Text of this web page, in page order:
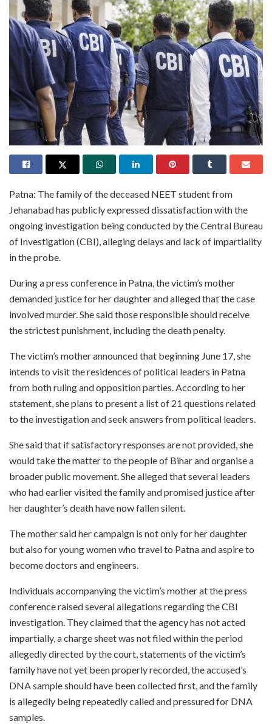
Patna: The family of the deceased NEET student from
Jehanabad has publicly expressed dissatisfaction with the
ongoing investigation being conducted by the Central Bureau
of Investigation (CBI), alleging delays and lack of impartiality
in the probe.
During a press conference in Patna, the victim’s mother
demanded justice for her daughter and alleged that the case
involved murder. She said those responsible should receive
the strictest punishment, including the death penalty.
The victim’s mother announced that beginning June 17, she
intends to visit the residences of political leaders in Patna
from both ruling and opposition parties. According to her
statement, she plans to present a list of 21 questions related
to the investigation and seek answers from political leaders.
She said that if satisfactory responses are not provided, she
would take the matter to the people of Bihar and organise a
broader public movement. She alleged that several leaders
who had earlier visited the family and promised justice after
her daughter’s death have now fallen silent.
The mother said her campaign is not only for her daughter
but also for young women who travel to Patna and aspire to
become doctors and engineers.
Individuals accompanying the victim’s mother at the press
conference raised several allegations regarding the CBI
investigation. They claimed that the agency has not acted
impartially, a charge sheet was not filed within the period
allegedly directed by the court, statements of the victim’s
family have not yet been properly recorded, the accused’s
DNA sample should have been collected first, and the family
is allegedly being repeatedly called and pressured for DNA
samples.